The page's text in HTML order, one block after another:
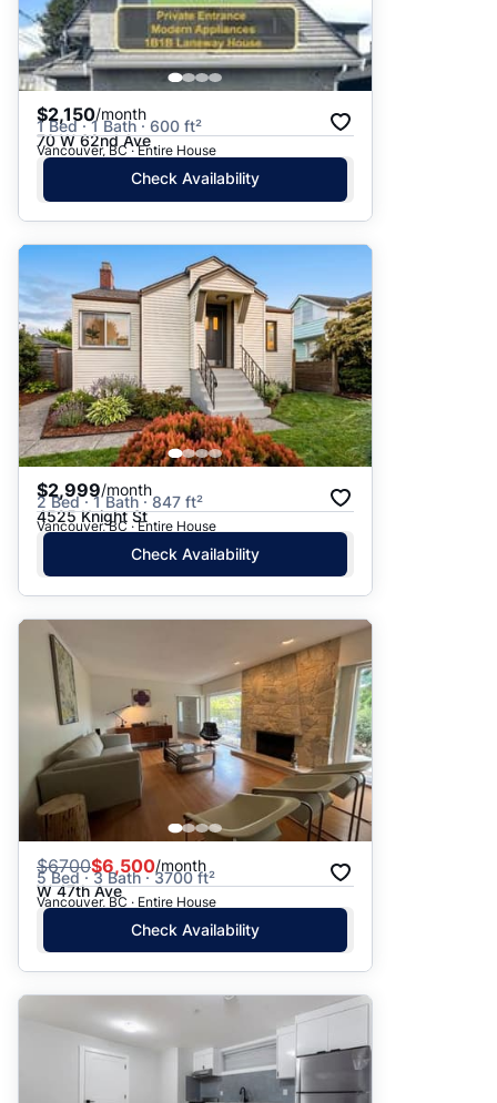
$2,150/month
1 Bed · 1 Bath · 600 ft²
70 W 62nd Ave
Vancouver, BC · Entire House
Check Availability
$2,999/month
2 Bed · 1 Bath · 847 ft²
4525 Knight St
Vancouver, BC · Entire House
Check Availability
$6700$6,500/month
5 Bed · 3 Bath · 3700 ft²
W 47th Ave
Vancouver, BC · Entire House
Check Availability